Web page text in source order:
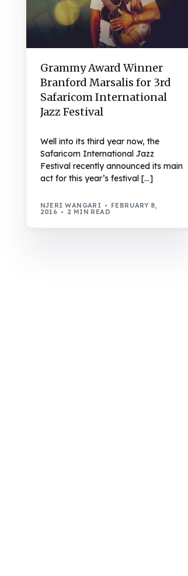
Grammy Award Winner
Branford Marsalis for 3rd
Safaricom International
Jazz Festival
Well into its third year now, the
Safaricom International Jazz
Festival recently announced its main
act for this year’s festival […]
NJERI WANGARI FEBRUARY 8,
2016 2 MIN READ